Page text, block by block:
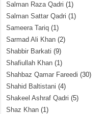
Salman Raza Qadri (1)
Salman Sattar Qadri (1)
Sameera Tariq (1)
Sarmad Ali Khan (2)
Shabbir Barkati (9)
Shafiullah Khan (1)
Shahbaz Qamar Fareedi (30)
Shahid Baltistani (4)
Shakeel Ashraf Qadri (5)
Shaz Khan (1)